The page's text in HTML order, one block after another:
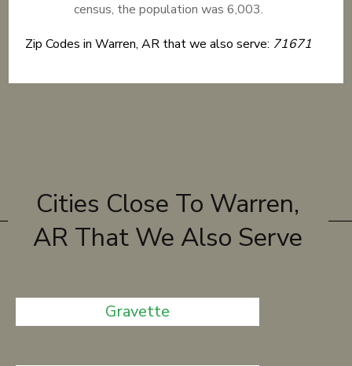
census, the population was 6,003.
Zip Codes in Warren, AR that we also serve: 71671
Cities Close To Warren,
AR That We Also Serve
Gravette